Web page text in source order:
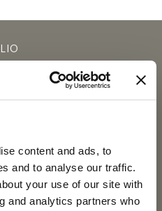
content and ads, to
and to analyse our traffic.
your use of our site with
and analytics partners who
CLIO -
FABRICS AND LEATHERS